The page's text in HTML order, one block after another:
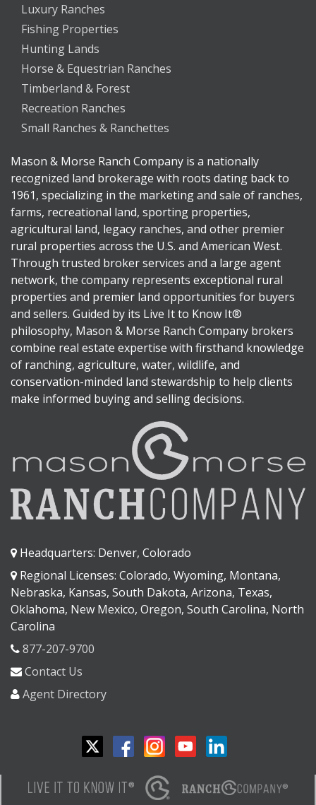
Luxury Ranches
Fishing Properties
Hunting Lands
Horse & Equestrian Ranches
Timberland & Forest
Recreation Ranches
Small Ranches & Ranchettes
Mason & Morse Ranch Company is a nationally
recognized land brokerage with roots dating back to
1961, specializing in the marketing and sale of ranches,
farms, recreational land, sporting properties,
agricultural land, legacy ranches, and other premier
rural properties across the U.S. and American West.
Through trusted broker services and a large agent
network, the company represents exceptional rural
properties and premier land opportunities for buyers
and sellers. Guided by its Live It to Know It®
philosophy, Mason & Morse Ranch Company brokers
combine real estate expertise with firsthand knowledge
of ranching, agriculture, water, wildlife, and
conservation-minded land stewardship to help clients
make informed buying and selling decisions.
Headquarters: Denver, Colorado
Regional Licenses: Colorado, Wyoming, Montana,
Nebraska, Kansas, South Dakota, Arizona, Texas,
Oklahoma, New Mexico, Oregon, South Carolina, North
Carolina
877-207-9700
Contact Us
Agent Directory